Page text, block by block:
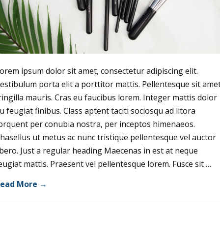
ipsum dolor sit amet, consectetur adipiscing elit.
porta elit a porttitor mattis. Pellentesque sit
mauris. Cras eu faucibus lorem. Integer mattis dolor
feugiat finibus. Class aptent taciti sociosqu ad litora
per conubia nostra, per inceptos himenaeos.
ut metus ac nunc tristique pellentesque vel auctor
Just a regular heading Maecenas in est at neque
mattis. Praesent vel pellentesque lorem. Fusce sit …
More →